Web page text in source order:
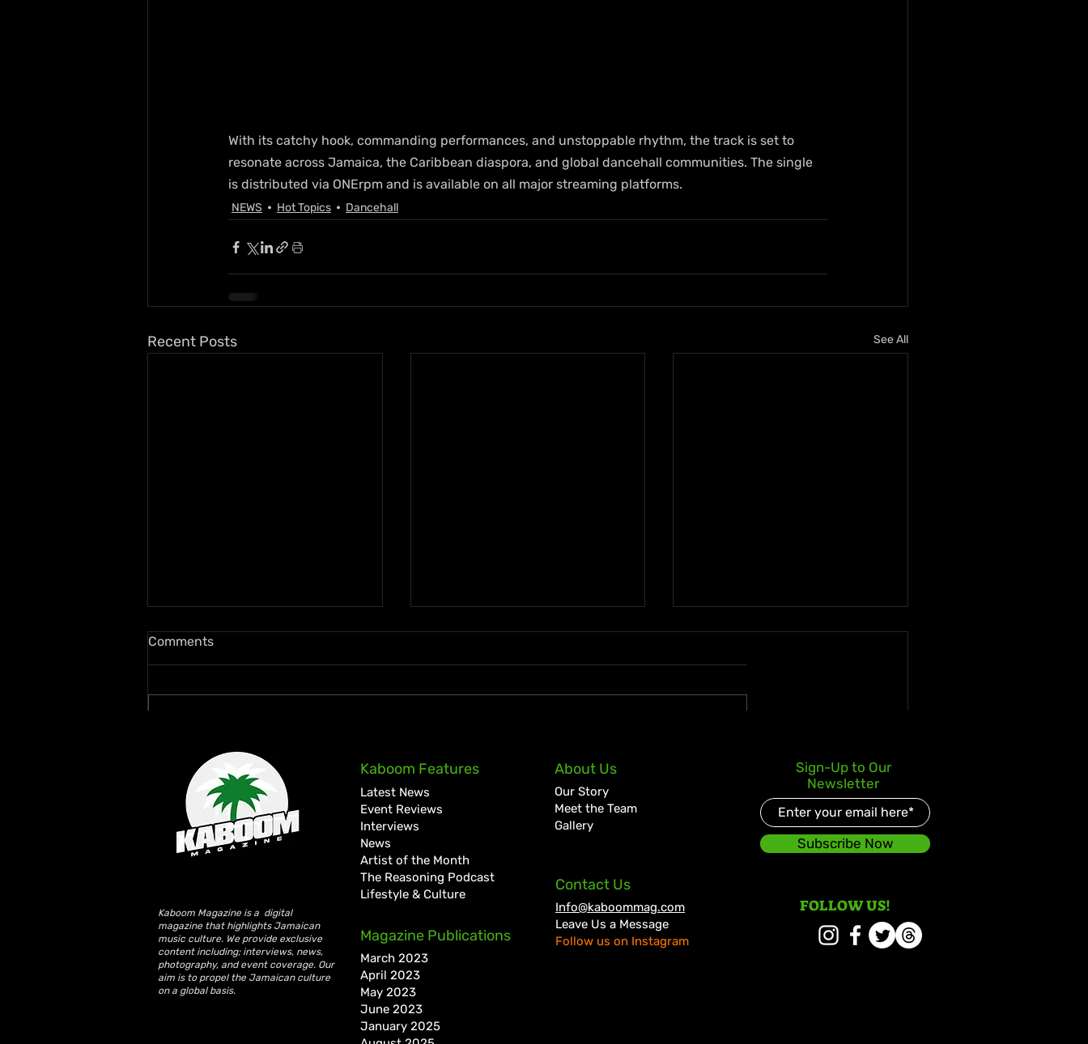
With its catchy hook, commanding performances, and unstoppable rhythm, the track is set to
resonate across Jamaica, the Caribbean diaspora, and global dancehall communities. The single
is distributed via ONErpm and is available on all major streaming platforms.
NEWS Hot Topics Dancehall
Recent Posts See All
Rymey Gad Keeps Western
Jamaica in the Spotlight
with “Chedda”
KKRYTICAL Signs Exclusive
Global Management Deal
with Showtime Services
Press Kay Celebrates Double
Career Debut with Reggae
Land and Redeemed
Comments
Kaboom Magazine is a digital
magazine that highlights Jamaican
music culture. We provide exclusive
content including; interviews, news,
photography, and event coverage. Our
aim is to propel the Jamaican culture
on a global basis.
Kaboom Features
Latest News
Event Reviews
Interviews
News
Artist of the Month
The Reasoning Podcast
Lifestyle & Culture
Magazine Publications
March 2023
April 2023
May 2023
June 2023
January 2025
About Us
Our Story
Meet the Team
Gallery
Contact Us
Info@kaboommag.com
Leave Us a Message
Follow us on Instagram
Sign-Up to Our
Newsletter
Subscribe Now
FOLLOW US!